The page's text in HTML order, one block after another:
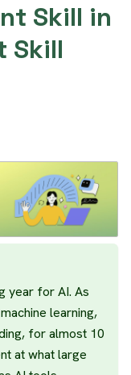
Skill in
Skill
year for AI. As
learning,
for almost 10
at what large